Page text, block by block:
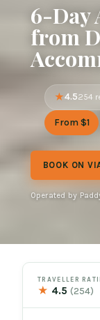
6-Day
from
4.5254
From $1
BOOK ON
Operated by
TRAVELLER
★ 4.5(254)